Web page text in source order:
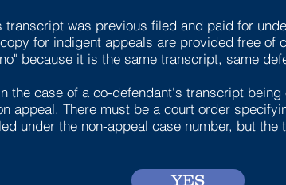
transcript was previous filed and paid for
for indigent appeals are provided free of
because it is the same transcript, same
the case of a co-defendant's transcript
appeal. There must be a court order
under the non-appeal case number, but
YES